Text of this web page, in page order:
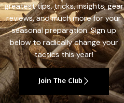
greatest tips, tricks, insights, gear
reviews, and much more for your
seasonal preparation. Sign up
below to radically change your
tactics this year!
Join The Club